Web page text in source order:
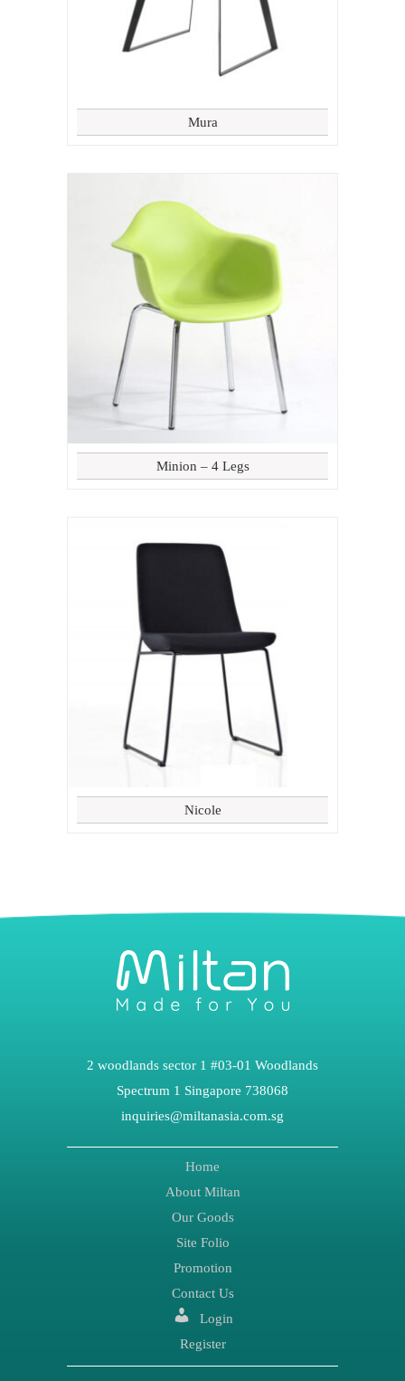
Mura
Minion – 4 Legs
Nicole
2 woodlands sector 1 #03-01 Woodlands
Spectrum 1 Singapore 738068
inquiries@miltanasia.com.sg
Home
About Miltan
Our Goods
Site Folio
Promotion
Contact Us
Login
Register